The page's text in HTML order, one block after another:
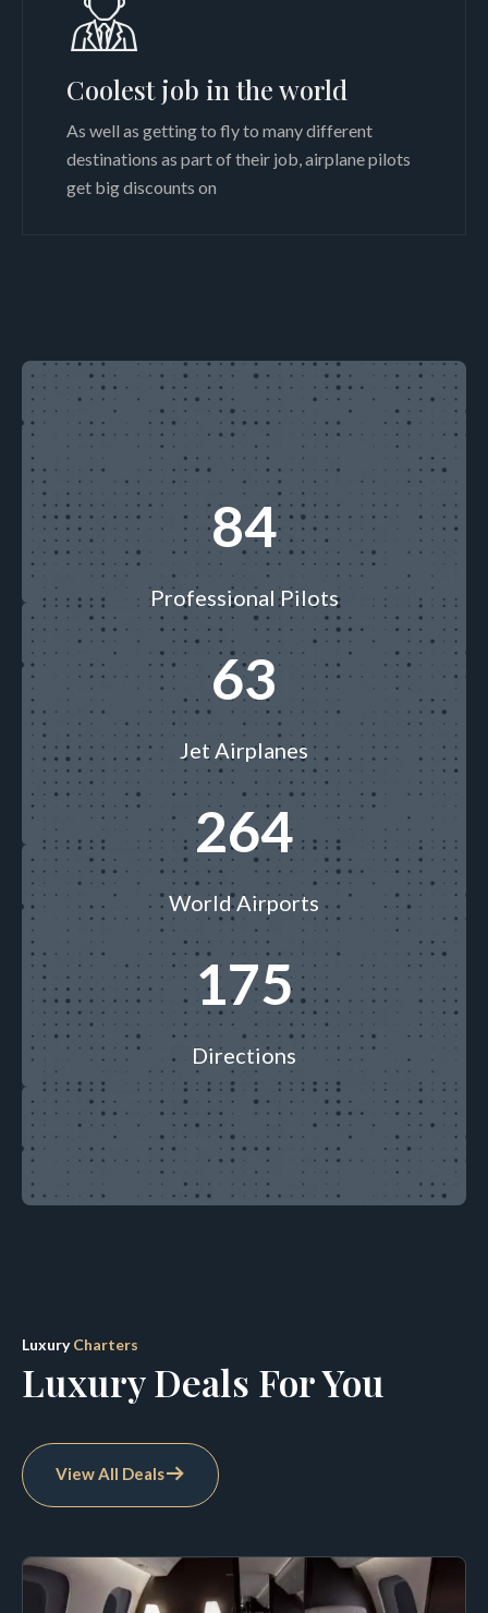
Coolest job in the world
As well as getting to fly to many different
destinations as part of their job, airplane pilots
get big discounts on
90
Professional Pilots
68
Jet Airplanes
290
World Airports
195
Directions
LuxuryCharters
Luxury Deals For You
View All Deals